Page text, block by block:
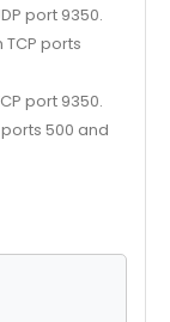
port 9350.
TCP ports
port 9350.
ports 500 and